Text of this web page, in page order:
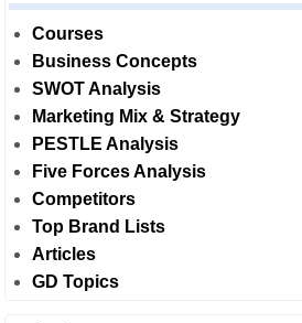
Courses
Business Concepts
SWOT Analysis
Marketing Mix & Strategy
PESTLE Analysis
Five Forces Analysis
Competitors
Top Brand Lists
Articles
GD Topics